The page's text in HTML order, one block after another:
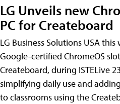
LG Unveils new
PC for Createboard
LG Business Solutions USA
Google-certified ChromeOS
Createboard, during ISTELive
simplifying daily use and
to classrooms using the